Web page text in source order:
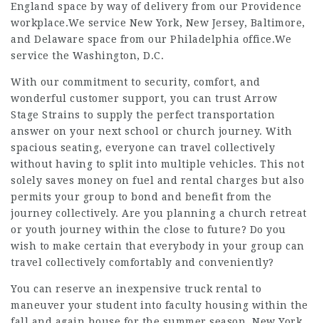
England space by way of delivery from our Providence
workplace.We service New York, New Jersey, Baltimore,
and Delaware space from our Philadelphia office.We
service the Washington, D.C.
With our commitment to security, comfort, and
wonderful customer support, you can trust Arrow
Stage Strains to supply the perfect transportation
answer on your next school or church journey. With
spacious seating, everyone can travel collectively
without having to split into multiple vehicles. This not
solely saves money on fuel and rental charges but also
permits your group to bond and benefit from the
journey collectively. Are you planning a church retreat
or youth journey within the close to future? Do you
wish to make certain that everybody in your group can
travel collectively comfortably and conveniently?
You can reserve an inexpensive truck rental to
maneuver your student into faculty housing within the